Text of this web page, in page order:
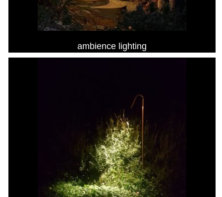
ambience lighting